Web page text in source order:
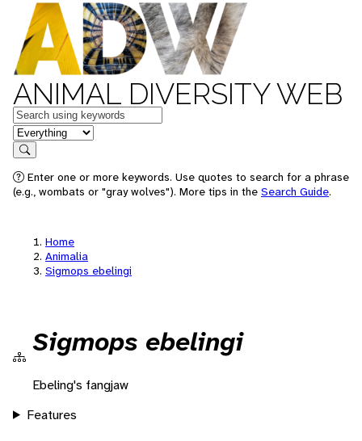
ANIMAL DIVERSITY WEB
Keywords
in feature
Search
Enter one or more keywords. Use quotes to search for a phrase
(e.g., wombats or "gray wolves"). More tips in the Search Guide.
Home
Animalia
Sigmops ebelingi
Sigmops ebelingi
Ebeling's fangjaw
Features